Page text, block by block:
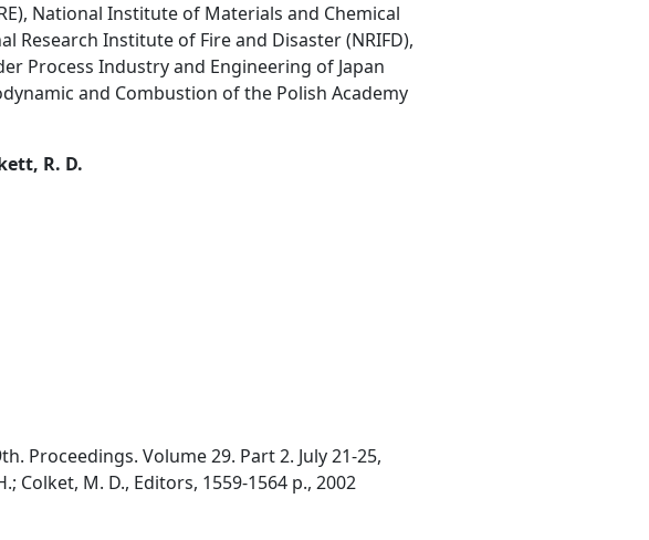
National Institute of Materials and Chemical
Research Institute of Fire and Disaster (NRIFD),
Process Industry and Engineering of Japan
and Combustion of the Polish Academy
R. D.
Proceedings. Volume 29. Part 2. July 21-25,
Colket, M. D., Editors, 1559-1564 p., 2002